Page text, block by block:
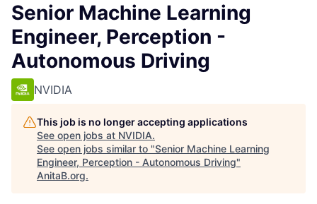
Senior Machine Learning
Engineer, Perception -
Autonomous Driving
NVIDIA
This job is no longer accepting applications
See open jobs at NVIDIA.
See open jobs similar to "Senior Machine Learning
Engineer, Perception - Autonomous Driving"
AnitaB.org.